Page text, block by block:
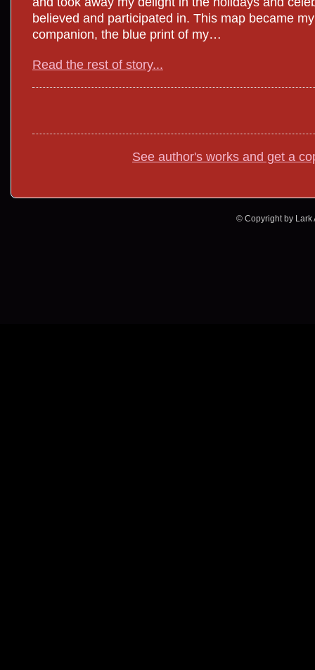
believed and participated in. This map became
companion, the blue print of my…
Read the rest of story...
See author's works and get a
© Copyright by Lark